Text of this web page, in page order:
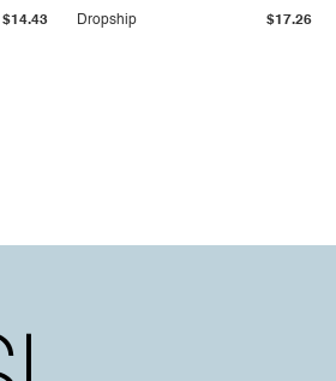
$14.43 Dropship $17.26